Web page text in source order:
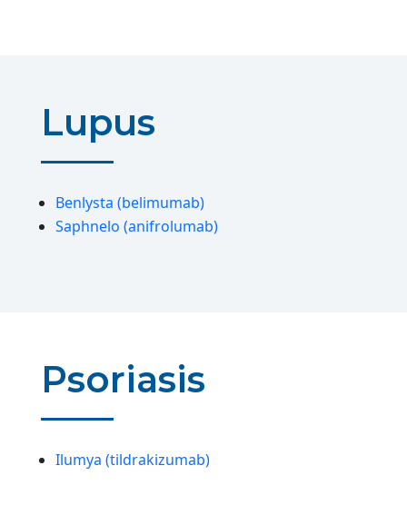
Lupus
Benlysta (belimumab)
Saphnelo (anifrolumab)
Psoriasis
Ilumya (tildrakizumab)